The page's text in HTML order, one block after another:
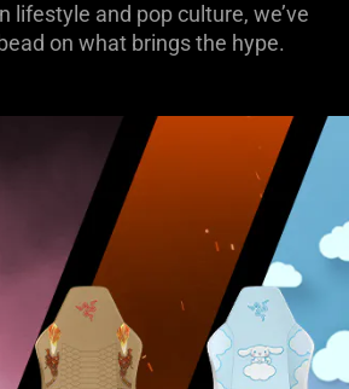
lifestyle and pop culture, we’ve
on what brings the hype.